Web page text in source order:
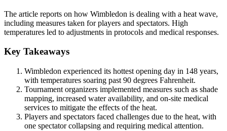
The article reports on how Wimbledon is dealing with a heat wave,
including measures taken for players and spectators. High
temperatures led to adjustments in protocols and medical responses.
Key Takeaways
Wimbledon experienced its hottest opening day in 148 years,
with temperatures soaring past 90 degrees Fahrenheit.
Tournament organizers implemented measures such as shade
mapping, increased water availability, and on-site medical
services to mitigate the effects of the heat.
Players and spectators faced challenges due to the heat, with
one spectator collapsing and requiring medical attention.